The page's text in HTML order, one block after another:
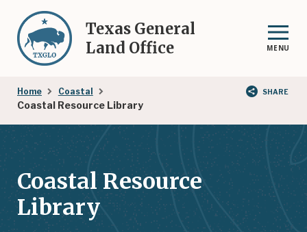
main
content
Texas General
Land Office
MENU
Breadcrumb
Home Coastal
Coastal Resource Library
SHARE
Coastal Resource
Library